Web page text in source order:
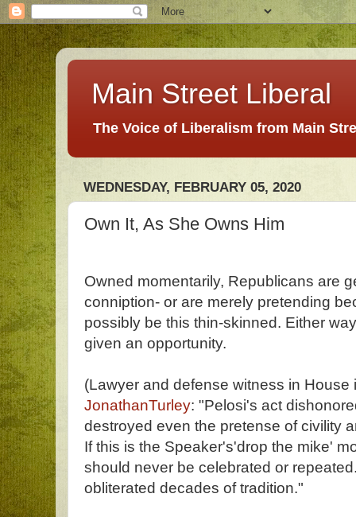
Main Street Liberal
The Voice of Liberalism from Main
WEDNESDAY, FEBRUARY 05, 2020
Own It, As She Owns Him
Owned momentarily, Republicans are
conniption- or are merely pretending
possibly be this thin-skinned. Either
given an opportunity.
(Lawyer and defense witness in House
JonathanTurley: "Pelosi's act
destroyed even the pretense of civility
If this is the Speaker's'drop the mike'
should never be celebrated or
obliterated decades of tradition."